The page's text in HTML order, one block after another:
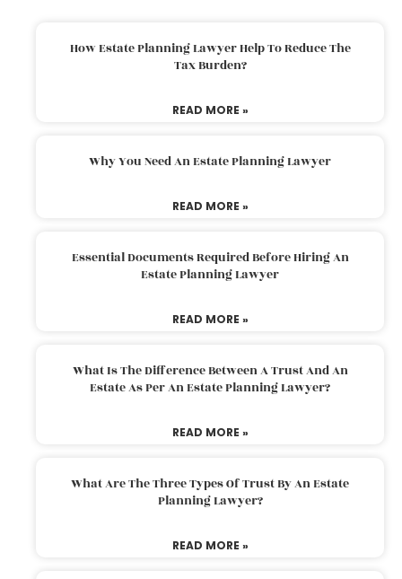
How Estate Planning Lawyer Help To Reduce The
Tax Burden?
READ MORE »
Why You Need An Estate Planning Lawyer
READ MORE »
Essential Documents Required Before Hiring An
Estate Planning Lawyer
READ MORE »
What Is The Difference Between A Trust And An
Estate As Per An Estate Planning Lawyer?
READ MORE »
What Are The Three Types Of Trust By An Estate
Planning Lawyer?
READ MORE »